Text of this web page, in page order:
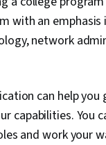
with an
network
can help you
capabilities. You
and work your